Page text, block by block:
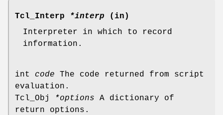
Tcl_Interp *interp (in)
Interpreter in which to record
information.
int code The code returned from script
evaluation.
Tcl_Obj
*options A dictionary of
return options.